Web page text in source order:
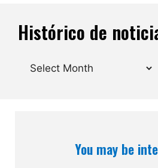
Histórico de
Archives
You may be